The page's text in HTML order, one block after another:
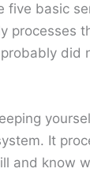
basic
processes
probably did
It
and know